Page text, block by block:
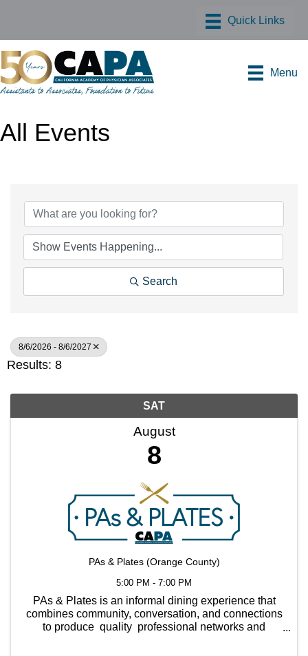
Menu
All Events
Search
8/6/2026 - 8/6/2027
Results: 8
SAT
August
8
PAs & Plates (Orange County)
5:00 PM - 7:00 PM
PAs & Plates is an informal dining experience that
combines community, conversation, and connections
to produce quality professional networks and